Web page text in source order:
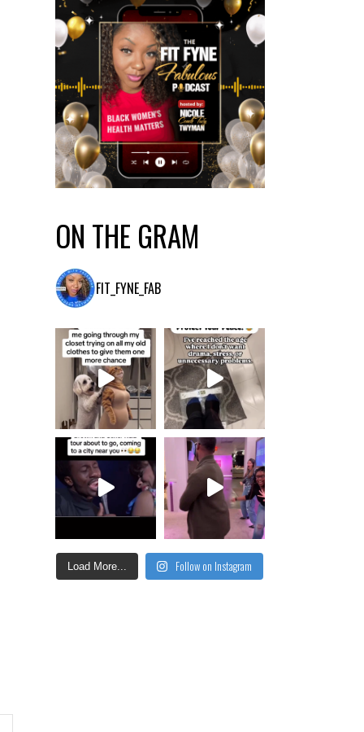
ON THE GRAM
FIT_FYNE_FAB
Load More... Follow on Instagram